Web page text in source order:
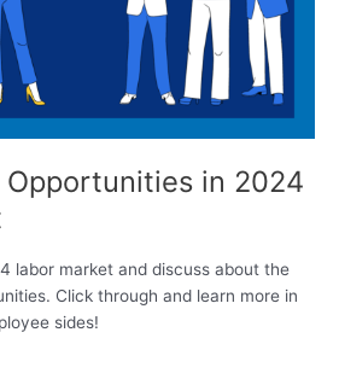
Opportunities in 2024
labor market and discuss about the
Click through and learn more in
sides!